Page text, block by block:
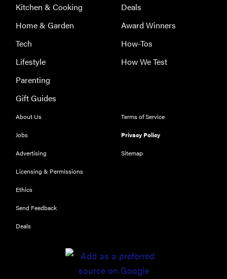
Kitchen & Cooking
Home & Garden
Tech
Lifestyle
Parenting
Gift Guides
Deals
Award Winners
How-Tos
How We Test
About Us
Jobs
Advertising
Licensing & Permissions
Ethics
Send Feedback
Deals
Terms of Service
Privacy Policy
Sitemap